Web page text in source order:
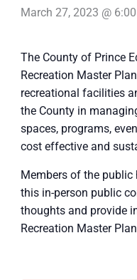
March 27, 2023 @
The County of Prince
Recreation Master
recreational facilities
the County in
spaces, programs,
cost effective and
Members of the
this in-person public
thoughts and provide
Recreation Master